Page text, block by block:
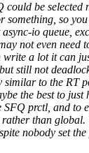
be selected
something, so
io queue,
not even need
write a lot it can
still not
similar to the RT
the best to just
prctl, and to
than global.
nobody set the